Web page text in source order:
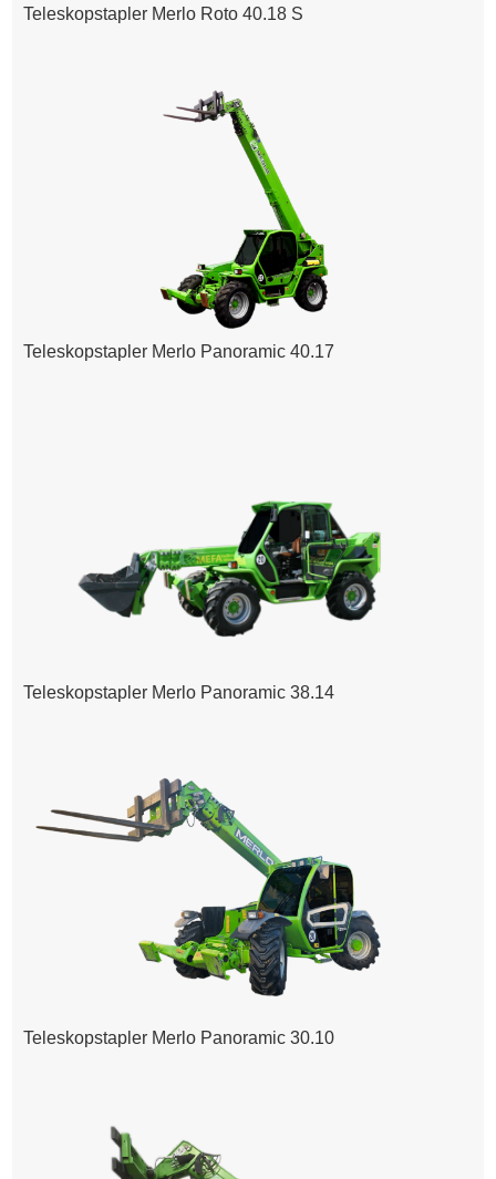
Teleskopstapler Merlo Roto 40.18 S
Teleskopstapler Merlo Panoramic 40.17
Teleskopstapler Merlo Panoramic 38.14
Teleskopstapler Merlo Panoramic 30.10